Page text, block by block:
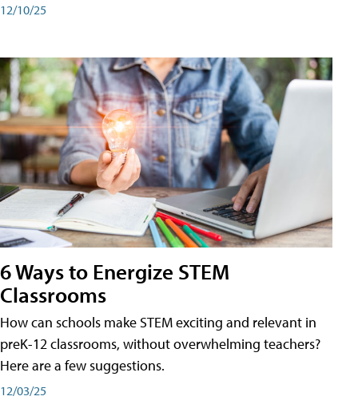
12/10/25
6 Ways to Energize STEM
Classrooms
How can schools make STEM exciting and relevant in
preK-12 classrooms, without overwhelming teachers?
Here are a few suggestions.
12/03/25